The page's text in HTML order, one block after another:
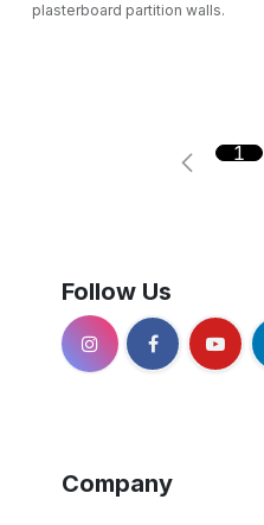
plasterboard partition walls.
1
Follow Us
Company